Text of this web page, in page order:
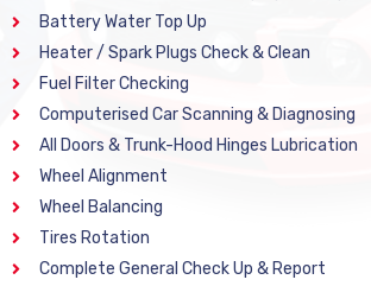
Battery Water Top Up
Heater / Spark Plugs Check & Clean
Fuel Filter Checking
Computerised Car Scanning & Diagnosing
All Doors & Trunk-Hood Hinges Lubrication
Wheel Alignment
Wheel Balancing
Tires Rotation
Complete General Check Up & Report